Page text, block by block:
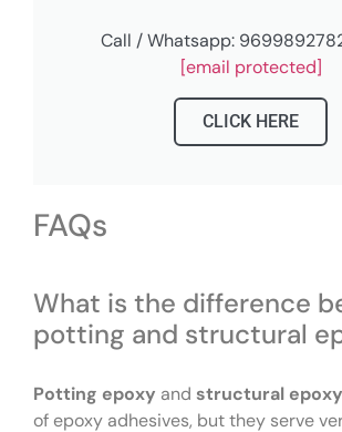
Call / Whatsapp:
[email protected]
CLICK HERE
FAQs
What is the difference
potting and structural
Potting epoxy and structural epoxy
of epoxy adhesives, but they serve